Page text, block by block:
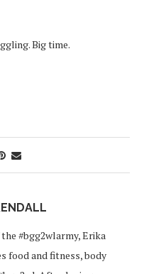
Big time.
#bgg2wlarmy, Erika
food and fitness, body